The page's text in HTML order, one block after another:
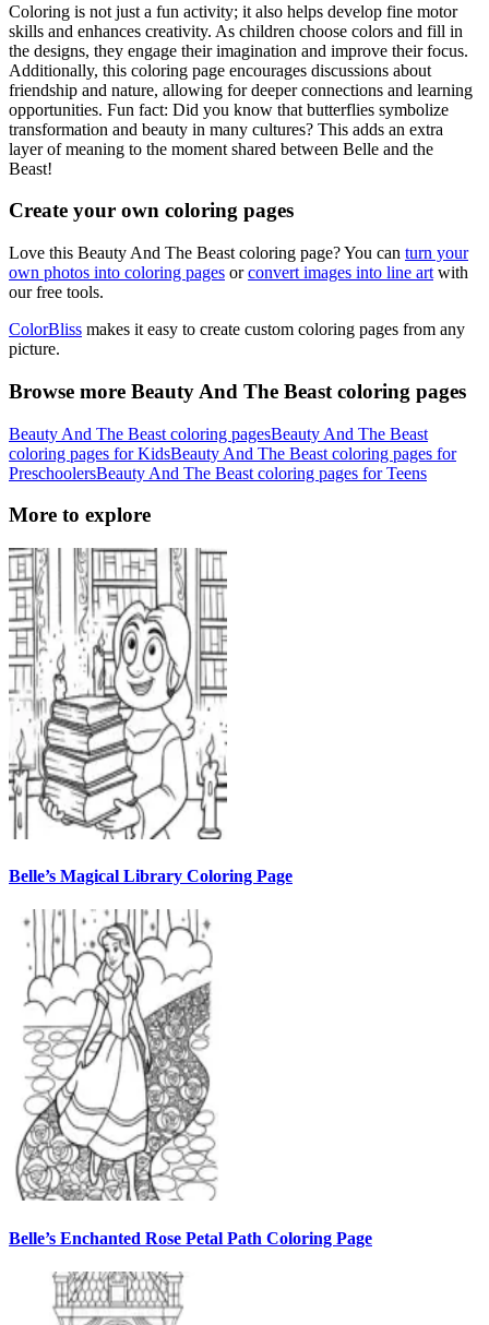
Coloring is not just a fun activity; it also helps develop fine motor
skills and enhances creativity. As children choose colors and fill in
the designs, they engage their imagination and improve their focus.
Additionally, this coloring page encourages discussions about
friendship and nature, allowing for deeper connections and learning
opportunities. Fun fact: Did you know that butterflies symbolize
transformation and beauty in many cultures? This adds an extra
layer of meaning to the moment shared between Belle and the
Beast!
Create your own coloring pages
Love this Beauty And The Beast coloring page? You can turn your
own photos into coloring pages orconvert images into line art with
our free tools.
ColorBliss makes it easy to create custom coloring pages from any
picture.
Browse more Beauty And The Beast coloring pages
Beauty And The Beast coloring pagesBeauty And The Beast
coloring pages for KidsBeauty And The Beast coloring pages for
PreschoolersBeauty And The Beast coloring pages for Teens
More to explore
Belle’s Magical Library Coloring Page
Belle’s Enchanted Rose Petal Path Coloring Page